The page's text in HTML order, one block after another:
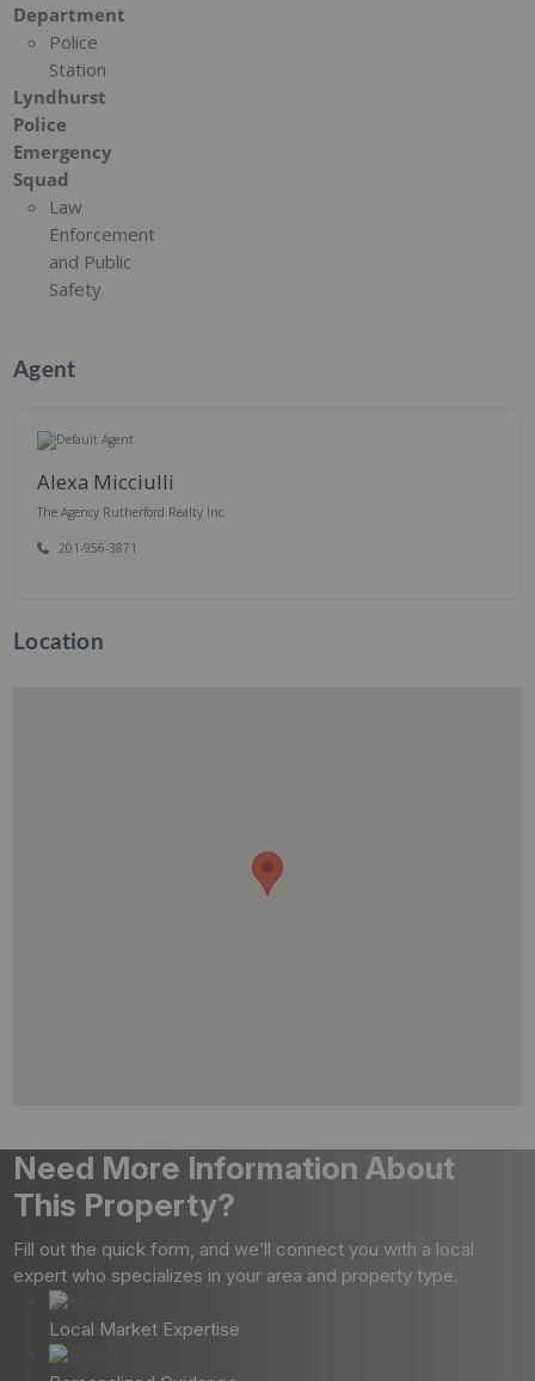
Department
Police
Station
Lyndhurst
Police
Emergency
Squad
Law
Enforcement
and Public
Safety
Agent
Alexa Micciulli
The Agency Rutherford Realty Inc.
201-956-3871
Location
Need More Information About
This Property?
Fill out the quick form, and we’ll connect you with a local
expert who specializes in your area and property type.
Local Market Expertise